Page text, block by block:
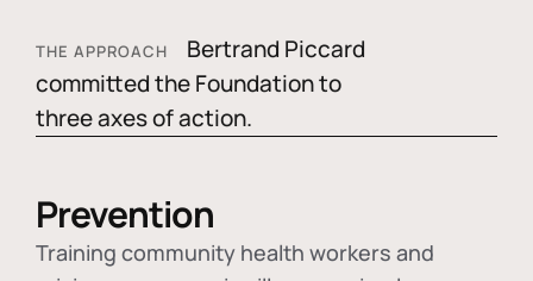
THE APPROACH
Bertrand Piccard
committed the Foundation to
three axes of action.
Prevention
Training community health workers and